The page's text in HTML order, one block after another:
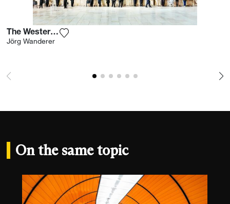
The Western Wall I
Jörg Wanderer
On the same topic